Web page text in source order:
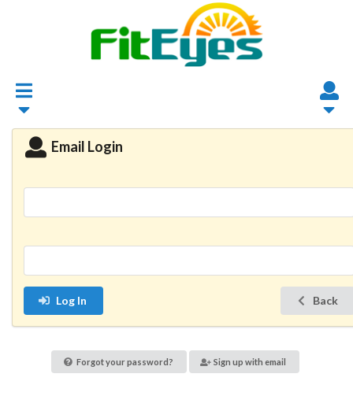
Email Login
Log In Back
Forgot your password? Sign up with email